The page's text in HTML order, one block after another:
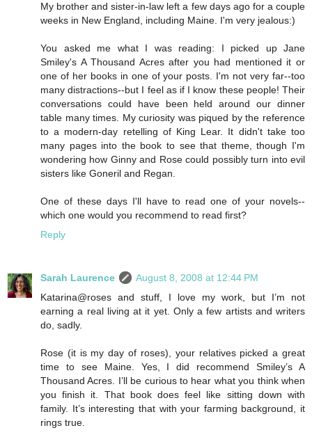
My brother and sister-in-law left a few days ago for a couple
weeks in New England, including Maine. I'm very jealous:)
You asked me what I was reading: I picked up Jane
Smiley's A Thousand Acres after you had mentioned it or
one of her books in one of your posts. I'm not very far--too
many distractions--but I feel as if I know these people! Their
conversations could have been held around our dinner
table many times. My curiosity was piqued by the reference
to a modern-day retelling of King Lear. It didn't take too
many pages into the book to see that theme, though I'm
wondering how Ginny and Rose could possibly turn into evil
sisters like Goneril and Regan.
One of these days I'll have to read one of your novels--
which one would you recommend to read first?
Reply
Sarah Laurence
August 8, 2008 at 12:44 PM
Katarina@roses and stuff, I love my work, but I’m not
earning a real living at it yet. Only a few artists and writers
do, sadly.
Rose (it is my day of roses), your relatives picked a great
time to see Maine. Yes, I did recommend Smiley’s A
Thousand Acres. I’ll be curious to hear what you think when
you finish it. That book does feel like sitting down with
family. It’s interesting that with your farming background, it
rings true.